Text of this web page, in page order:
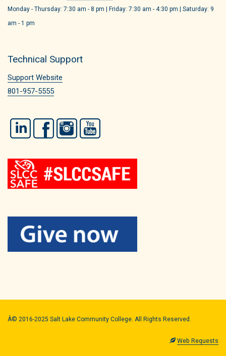
Monday - Thursday: 7:30 am - 8 pm | Friday: 7:30 am - 4:30 pm | Saturday: 9
am - 1 pm
Technical Support
Support Website
801-957-5555
LinkedIn FacebookInstagram
Â© 2016-2025 Salt Lake Community College. All Rights Reserved.
Web Requests